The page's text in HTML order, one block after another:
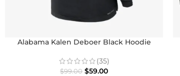
Alabama Kalen Deboer Black Hoodie
(35)
$99.00 $59.00